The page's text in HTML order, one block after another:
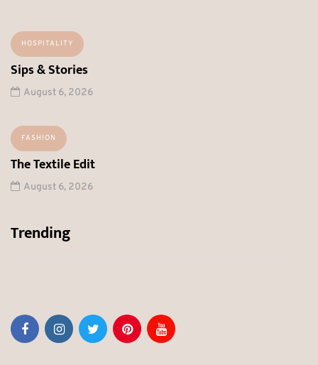
HOSPITALITY
Sips & Stories
August 6, 2026
FASHION
The Textile Edit
August 6, 2026
Trending